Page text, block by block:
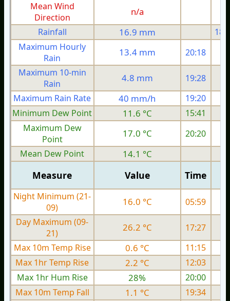
Mean Wind
Direction
n/a
Rainfall 16.9 mm
Maximum Hourly
Rain
13.4 mm 20:18
Maximum 10-min
Rain
4.8 mm 19:28
Maximum Rain Rate
40 mm/h 19:20
Minimum Dew Point
11.6 °C 15:41
Maximum Dew
Point
17.0 °C 20:20
Mean Dew Point
14.1 °C
Measure Value Time
Night Minimum (21-
09)
16.0 °C 05:59
Day Maximum (09-
21)
26.2 °C 17:27
Max 10m Temp Rise
0.6 °C
11:15
Max 1hr Temp Rise
2.2 °C
12:03
Max 1hr Hum Rise
28%
20:00
Max 10m Temp Fall
1.1 °C
19:34